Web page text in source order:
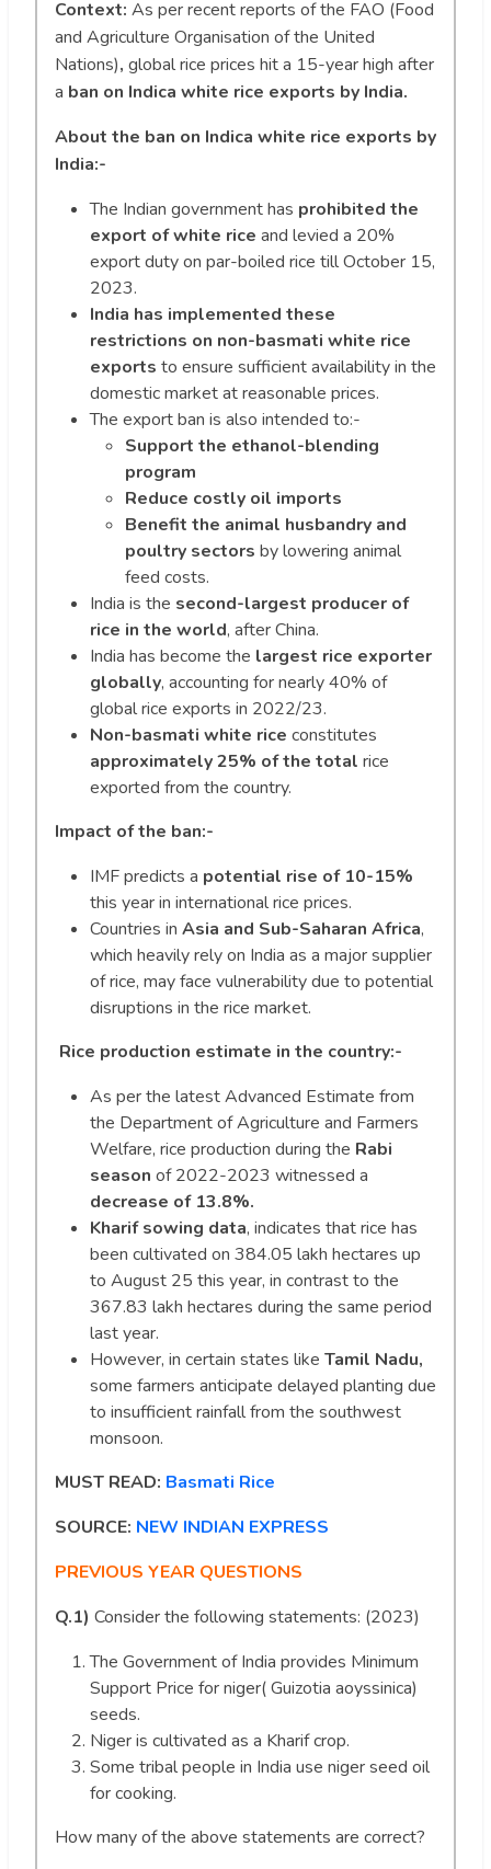
Context: As per recent reports of the FAO (Food
and Agriculture Organisation of the United
Nations), global rice prices hit a 15-year high after
a ban on Indica white rice exports by India.
About the ban on Indica white rice exports by
India:-
The Indian government has prohibited the
export of white rice and levied a 20%
export duty on par-boiled rice till October 15,
2023.
India has implemented these
restrictions on non-basmati white rice
exports to ensure sufficient availability in the
domestic market at reasonable prices.
The export ban is also intended to:-
Support the ethanol-blending
program
Reduce costly oil imports
Benefit the animal husbandry and
poultry sectors by lowering animal
feed costs.
India is the second-largest producer of
rice in the world, after China.
India has become the largest rice exporter
globally, accounting for nearly 40% of
global rice exports in 2022/23.
Non-basmati white rice constitutes
approximately 25% ofthe total rice
exported from the country.
Impact of the ban:-
IMF predicts a potential rise of 10-15%
this year in international rice prices.
Countries in Asia and Sub-Saharan Africa,
which heavily rely on India as a major supplier
of rice, may face vulnerability due to potential
disruptions in the rice market.
Rice production estimate in the country:-
As per the latest Advanced Estimate from
the Department of Agriculture and Farmers
Welfare, rice production during the Rabi
season of 2022-2023 witnessed a
decrease of 13.8%.
Kharif sowing data, indicates that rice has
been cultivated on 384.05 lakh hectares up
to August 25 this year, in contrast to the
367.83 lakh hectares during the same period
last year.
However, in certain states like Tamil Nadu,
some farmers anticipate delayed planting due
to insufficient rainfall from the southwest
monsoon.
MUST READ: Basmati Rice
SOURCE: NEW INDIAN EXPRESS
PREVIOUS YEAR QUESTIONS
Q.1) Consider the following statements: (2023)
The Government of India provides Minimum
Support Price for niger( Guizotia aoyssinica)
seeds.
Niger is cultivated as a Kharif crop.
Some tribal people in India use niger seed oil
for cooking.
How many of the above statements are correct?